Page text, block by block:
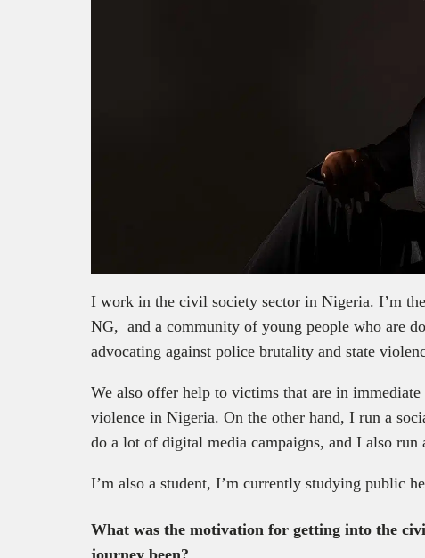
I work in the civil society sector in Nigeria. I’m
NG, and a community of young people who are
advocating against police brutality and state
We also offer help to victims that are in
violence in Nigeria. On the other hand, I run a
do a lot of digital media campaigns, and I also run
I’m also a student, I’m currently studying public
What was the motivation for getting into the